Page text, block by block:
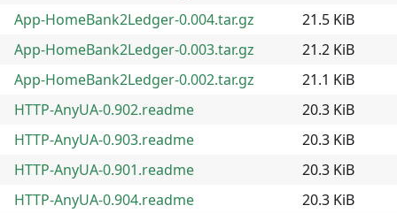
App-HomeBank2Ledger-0.004.tar.gz
21.5 KiB
App-HomeBank2Ledger-0.003.tar.gz
21.2 KiB
App-HomeBank2Ledger-0.002.tar.gz
21.1 KiB
HTTP-AnyUA-0.902.readme
20.3 KiB
HTTP-AnyUA-0.903.readme
20.3 KiB
HTTP-AnyUA-0.901.readme
20.3 KiB
HTTP-AnyUA-0.904.readme
20.3 KiB